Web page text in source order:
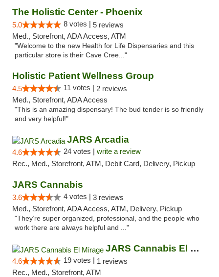
The Holistic Center - Phoenix
5.0 8 votes | 5 reviews
Med., Storefront, ADA Access, ATM
"Welcome to the new Health for Life Dispensaries and this
particular store is their Cave Cree..."
Holistic Patient Wellness Group
4.5 11 votes | 2 reviews
Med., Storefront, ADA Access
"This is an amazing dispensary! The bud tender is so friendly
and very helpful!"
JARS Arcadia
4.6 24 votes | write a review
Rec., Med., Storefront, ATM, Debit Card, Delivery, Pickup
JARS Cannabis
3.6 4 votes | 3 reviews
Med., Storefront, ADA Access, ATM, Delivery, Pickup
"They’re super organized, professional, and the people who
work there are always helpful and ..."
JARS Cannabis El Mirage
4.6 19 votes | 1 reviews
Rec., Med., Storefront, ATM